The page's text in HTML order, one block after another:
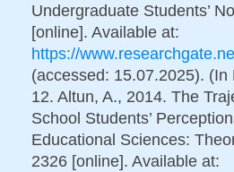
Undergraduate Students’
[online]. Available at:
https://
(accessed: 15.07.2025). (In
12. Altun, A., 2014. The
School Students’
Educational Sciences:
2326 [online]. Available at: